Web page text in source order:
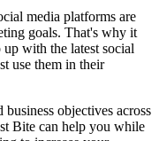
media platforms are
goals. That's why it
with the latest social
use them in their
objectives across
Bite can help you while